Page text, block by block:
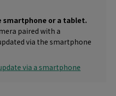
smartphone or a tablet.
paired with a
via the smartphone
via a smartphone